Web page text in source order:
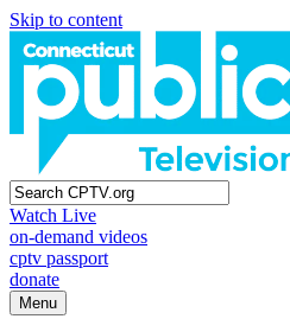
Skip to content
Watch Live
on-demand videos
cptv passport
donate
Menu